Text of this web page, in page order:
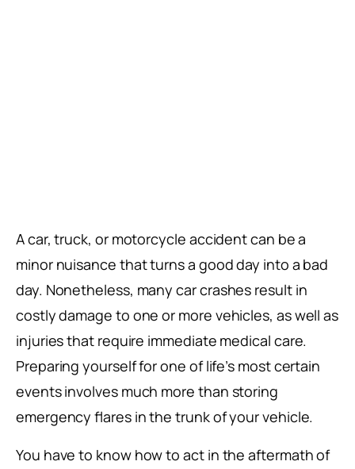
A car, truck, or motorcycle accident can be a
minor nuisance that turns a good day into a bad
day. Nonetheless, many car crashes result in
costly damage to one or more vehicles, as well as
injuries that require immediate medical care.
Preparing yourself for one of life’s most certain
events involves much more than storing
emergency flares in the trunk of your vehicle.
You have to know how to act in the aftermath of